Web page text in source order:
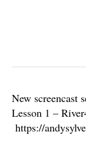
New screencast
Lesson 1 –
https://